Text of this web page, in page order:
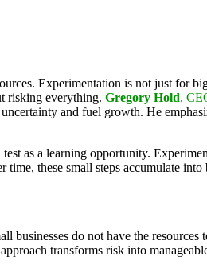
Experimentation is not just for
risking everything. Gregory Hold,
and fuel growth. He
as a learning opportunity.
these small steps accumulate
do not have the
transforms risk into